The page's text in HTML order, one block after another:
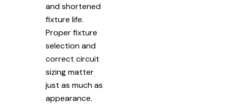
and shortened
fixture life.
Proper fixture
selection and
correct circuit
sizing matter
just as much as
appearance.